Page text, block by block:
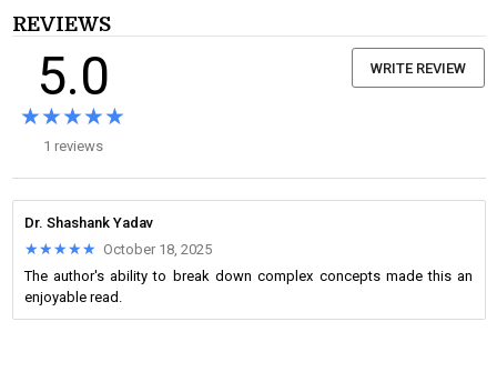
REVIEWS
5.0
★★★★★
★★★★★
1 reviews
WRITE REVIEW
Dr. Shashank Yadav
★★★★★
★★★★★ October 18, 2025
The author's ability to break down complex concepts made this an
enjoyable read.